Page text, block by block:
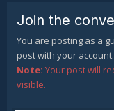
Join the
You are posting as a
post with your account.
Note: Your post will
visible.